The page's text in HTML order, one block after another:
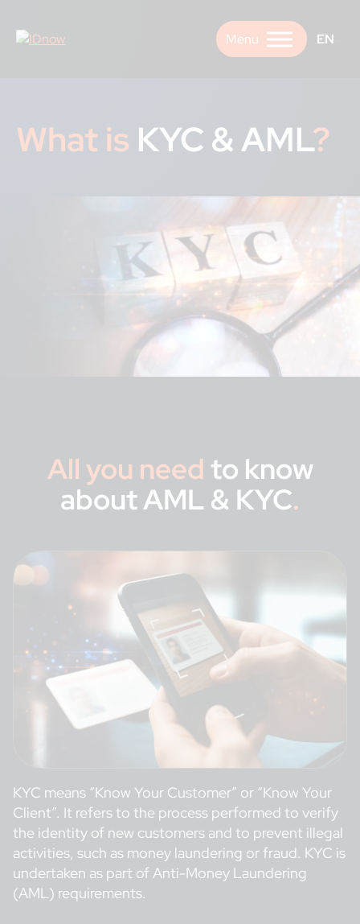
content
EN
What is KYC & AML?
All you need to know
about AML & KYC.
KYC means “Know Your Customer” or “Know Your
Client”. It refers to the process performed to verify
the identity of new customers and to prevent illegal
activities, such as money laundering or fraud. KYC is
undertaken as part of Anti-Money Laundering
(AML) requirements.